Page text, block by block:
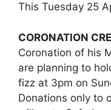
This Tuesday 25
CORONATION
Coronation of his
are planning to
fizz at 3pm on
Donations only to